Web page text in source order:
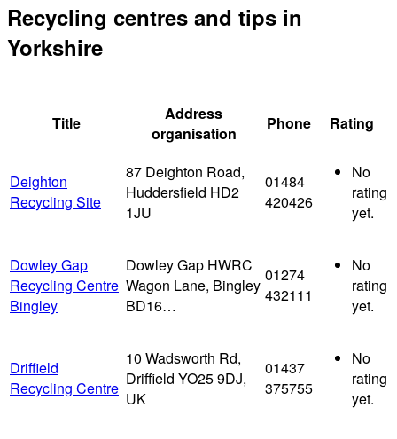
Recycling centres and tips in
Yorkshire
Title
Address
organisation
Phone Rating
Deighton
Recycling Site
87 Deighton Road,
Huddersfield HD2
1JU
01484
420426
No
rating
yet.
Dowley Gap
Recycling Centre
Bingley
Dowley Gap HWRC
Wagon Lane, Bingley
BD16…
01274
432111
No
rating
yet.
Driffield
Recycling Centre
10 Wadsworth Rd,
Driffield YO25 9DJ,
UK
01437
375755
No
rating
yet.